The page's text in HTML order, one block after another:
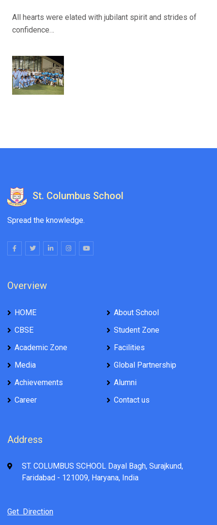
All hearts were elated with jubilant spirit and strides of
confidence…
St. Columbus School
Spread the knowledge.
Overview
HOME
About School
CBSE
Student Zone
Academic Zone
Facilities
Media
Global Partnership
Achievements
Alumni
Career
Contact us
Address
ST. COLUMBUS SCHOOL Dayal Bagh, Surajkund,
Faridabad - 121009, Haryana, India
Get Direction